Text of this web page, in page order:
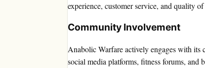
experience, customer service, and quality
Community Involvement
Anabolic Warfare actively engages with
social media platforms, fitness forums, and